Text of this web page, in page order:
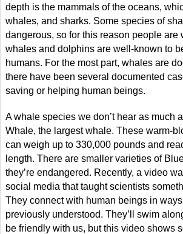
depth is the mammals of the oceans,
whales, and sharks. Some species of
dangerous, so for this reason people are
whales and dolphins are well-known to
humans. For the most part, whales are
there have been several documented
saving or helping human beings.
A whale species we don’t hear as much
Whale, the largest whale. These warm-
can weigh up to 330,000 pounds and
length. There are smaller varieties of
they’re endangered. Recently, a video
social media that taught scientists
They connect with human beings in ways
previously understood. They’ll swim
be friendly with us, but this video shows